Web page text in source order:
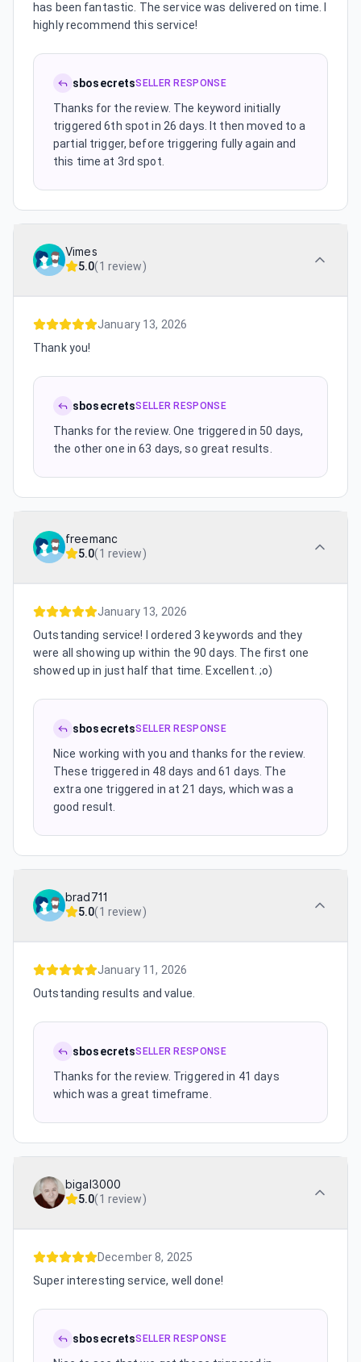
has been fantastic. The service was delivered on time. I
highly recommend this service!
sbosecretsSELLER RESPONSE
Thanks for the review. The keyword initially
triggered 6th spot in 26 days. It then moved to a
partial trigger, before triggering fully again and
this time at 3rd spot.
Vimes
5.0(1 review)
January 13, 2026
Thank you!
sbosecretsSELLER RESPONSE
Thanks for the review. One triggered in 50 days,
the other one in 63 days, so great results.
freemanc
5.0(1 review)
January 13, 2026
Outstanding service! I ordered 3 keywords and they
were all showing up within the 90 days. The first one
showed up in just half that time. Excellent. ;o)
sbosecretsSELLER RESPONSE
Nice working with you and thanks for the review.
These triggered in 48 days and 61 days. The
extra one triggered in at 21 days, which was a
good result.
brad711
5.0(1 review)
January 11, 2026
Outstanding results and value.
sbosecretsSELLER RESPONSE
Thanks for the review. Triggered in 41 days
which was a great timeframe.
bigal3000
5.0(1 review)
December 8, 2025
Super interesting service, well done!
sbosecretsSELLER RESPONSE